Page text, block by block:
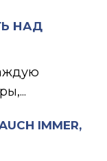
НАД
IMMER,